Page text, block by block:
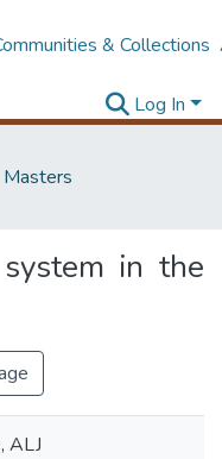
& Collections
Log In
Masters
in the
ALJ